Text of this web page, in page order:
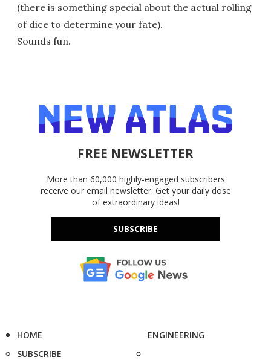
(there is something special about the actual rolling
of dice to determine your fate).
Sounds fun.
FREE NEWSLETTER
More than 60,000 highly-engaged subscribers
receive our email newsletter. Get your daily dose
of extraordinary ideas!
SUBSCRIBE
HOME
SUBSCRIBE
ENGINEERING